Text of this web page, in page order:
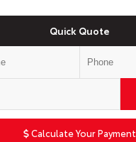
Quick Quote
Calculate Your Payment